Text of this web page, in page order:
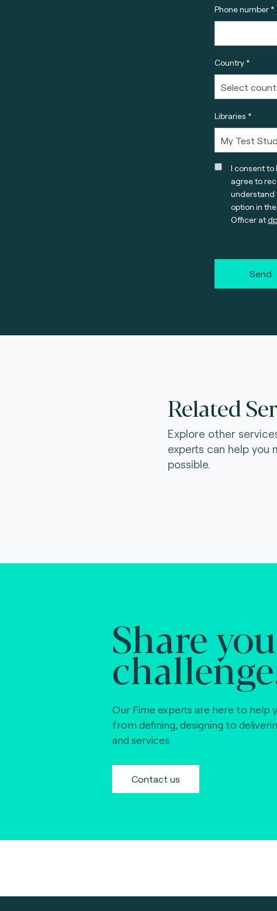
Phone number *
Country *
Libraries *
I consent to
agree to
understand
option in
Officer at
Send
Related
Explore other
experts can help you
possible.
Share
Our Fime experts are here to help
from defining, designing to
and services.
Contact us